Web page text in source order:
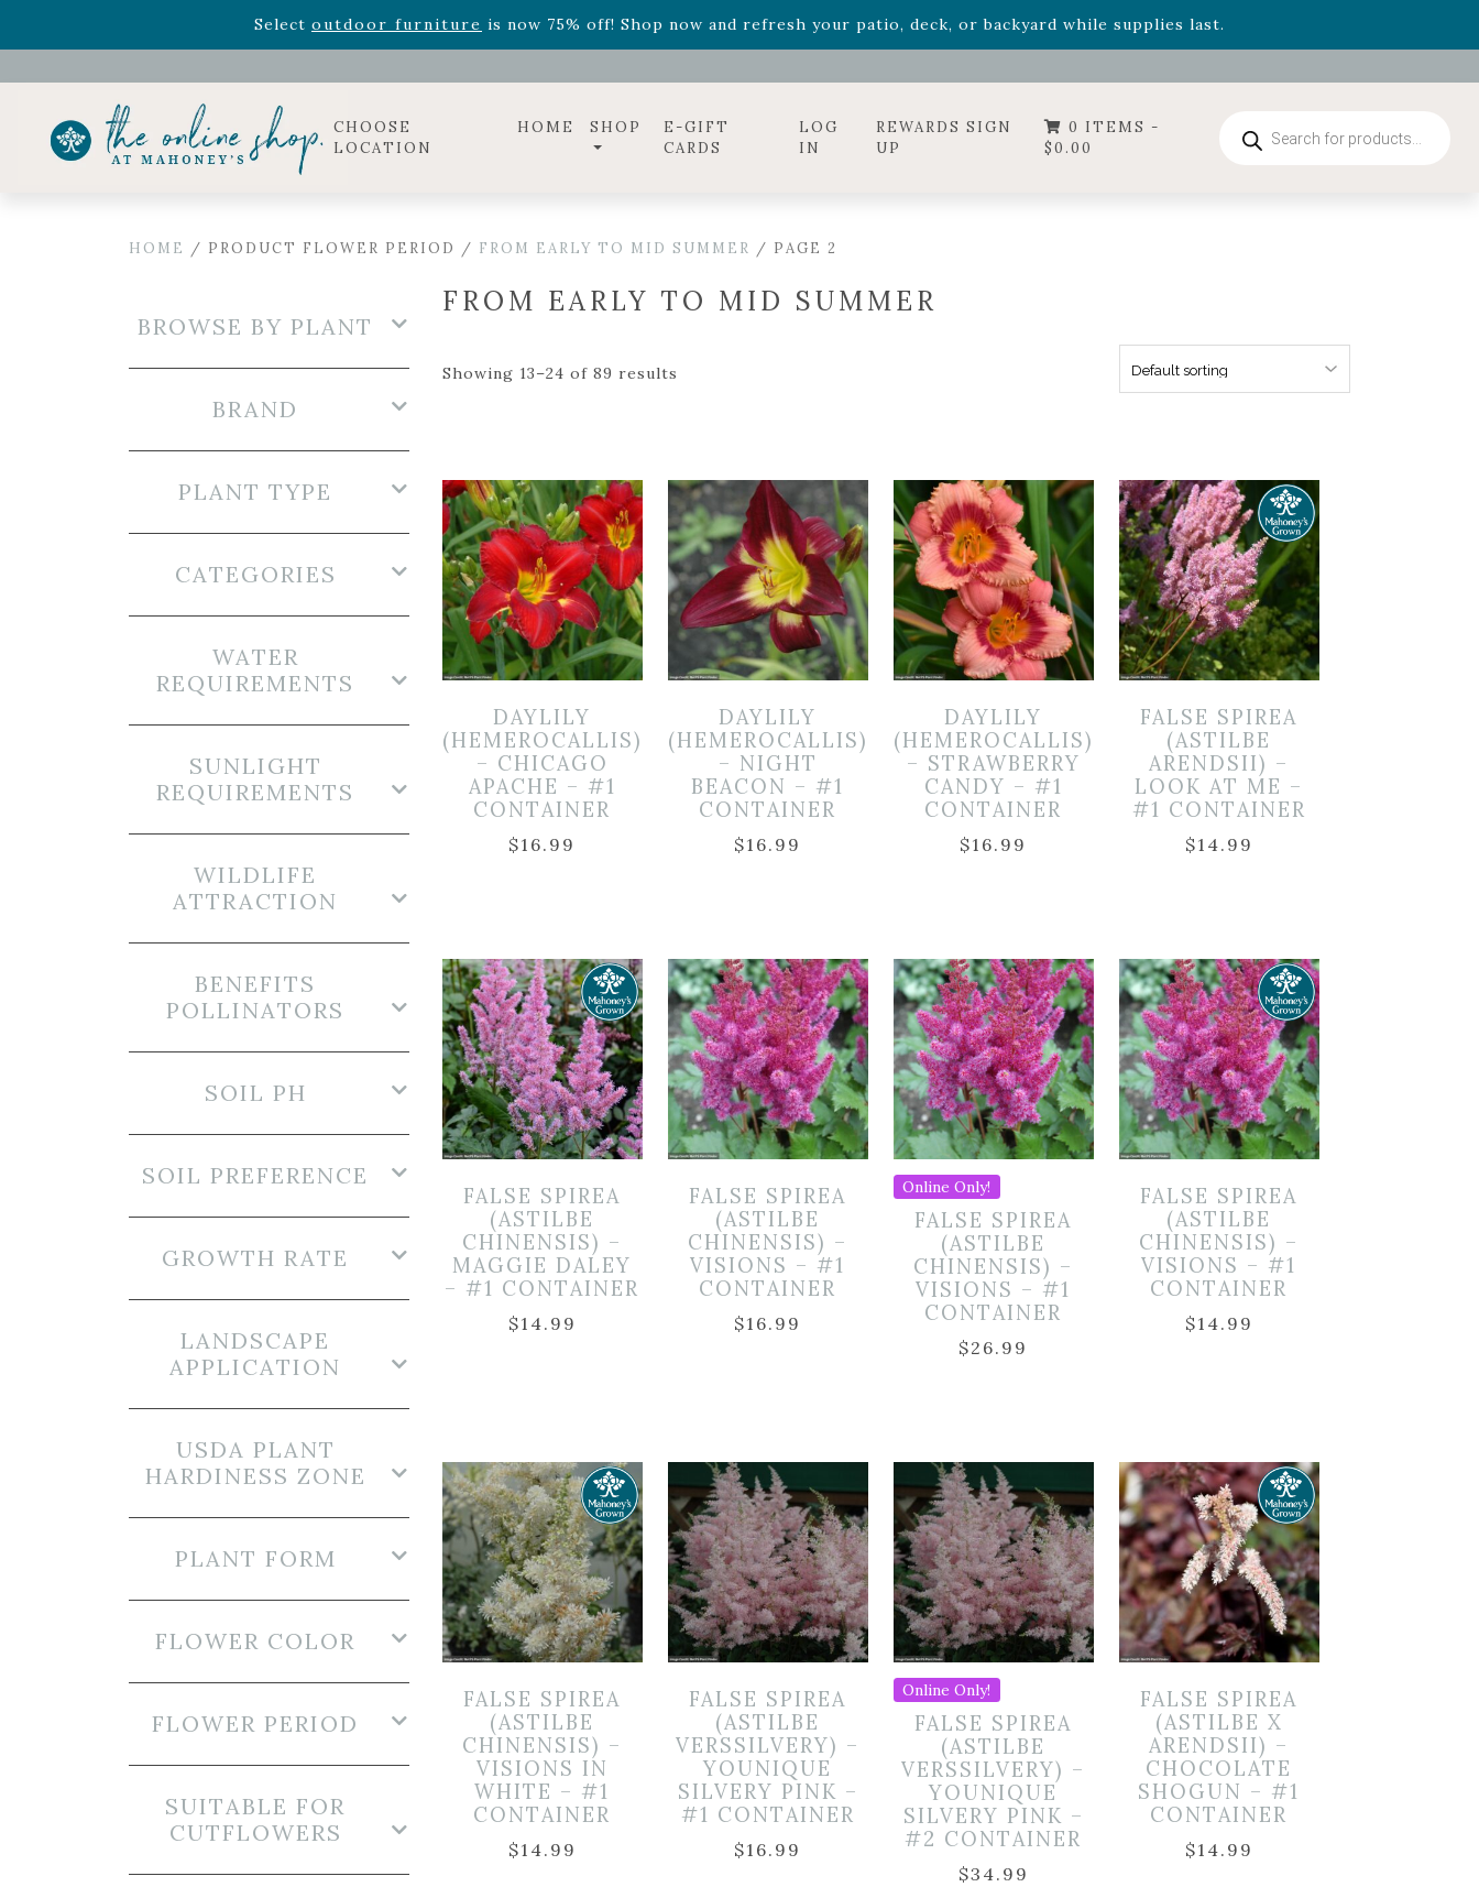
Select outdoor furniture is now 75% off! Shop now and refresh your patio, deck, or backyard while supplies last.
Celebrate the bold Leo in your life with our new zodiac arrangementsRelentless Roarand it's mini versionSummer's Crown, now available through August 22nd.
CHOOSE
LOCATION
HOME SHOP
E-GIFT
CARDS
LOG
IN
REWARDS SIGN
UP
0 ITEMS -
$0.00
search
HOME / PRODUCT FLOWER PERIOD / FROM EARLY TO MID SUMMER / PAGE 2
FROM EARLY TO MID SUMMER
Showing 13–24 of 89 results
DAYLILY
(HEMEROCALLIS)
– CHICAGO
APACHE – #1
CONTAINER
$16.99
DAYLILY
(HEMEROCALLIS)
– NIGHT
BEACON – #1
CONTAINER
$16.99
DAYLILY
(HEMEROCALLIS)
– STRAWBERRY
CANDY – #1
CONTAINER
$16.99
FALSE SPIREA
(ASTILBE
ARENDSII) –
LOOK AT ME –
#1 CONTAINER
$14.99
FALSE SPIREA
(ASTILBE
CHINENSIS) –
MAGGIE DALEY
– #1 CONTAINER
$14.99
FALSE SPIREA
(ASTILBE
CHINENSIS) –
VISIONS – #1
CONTAINER
$16.99
Online Only!
FALSE SPIREA
(ASTILBE
CHINENSIS) –
VISIONS – #1
CONTAINER
$26.99
FALSE SPIREA
(ASTILBE
CHINENSIS) –
VISIONS – #1
CONTAINER
$14.99
FALSE SPIREA
(ASTILBE
CHINENSIS) –
VISIONS IN
WHITE – #1
CONTAINER
$14.99
FALSE SPIREA
(ASTILBE
VERSSILVERY) –
YOUNIQUE
SILVERY PINK –
#1 CONTAINER
$16.99
Online Only!
FALSE SPIREA
(ASTILBE
VERSSILVERY) –
YOUNIQUE
SILVERY PINK –
#2 CONTAINER
$34.99
FALSE SPIREA
(ASTILBE X
ARENDSII) –
CHOCOLATE
SHOGUN – #1
CONTAINER
$14.99
BROWSE BY PLANT
BRAND
PLANT TYPE
CATEGORIES
WATER
REQUIREMENTS
SUNLIGHT
REQUIREMENTS
WILDLIFE
ATTRACTION
BENEFITS
POLLINATORS
SOIL PH
SOIL PREFERENCE
GROWTH RATE
LANDSCAPE
APPLICATION
USDA PLANT
HARDINESS ZONE
PLANT FORM
FLOWER COLOR
FLOWER PERIOD
SUITABLE FOR
CUTFLOWERS